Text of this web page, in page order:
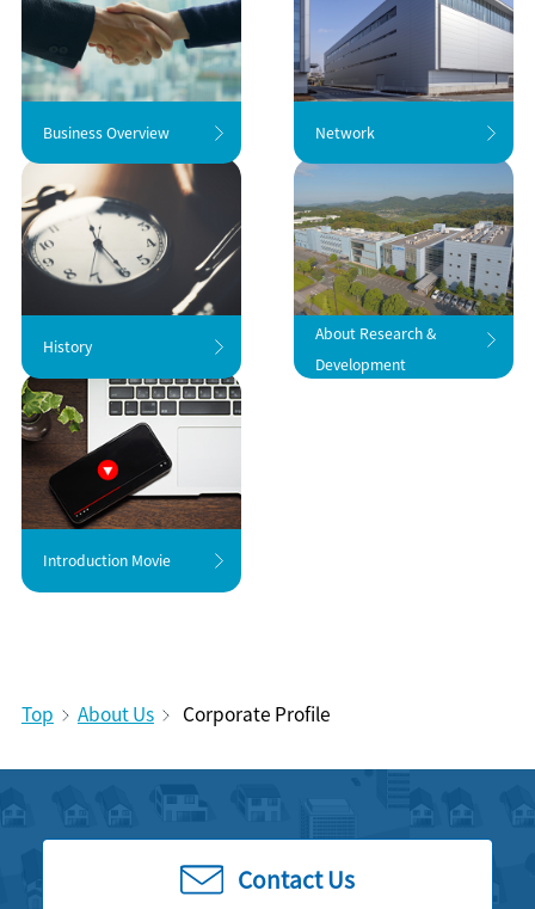
Business Overview Network
History
About Research &
Development
Introduction Movie
Top About Us Corporate Profile
Contact Us